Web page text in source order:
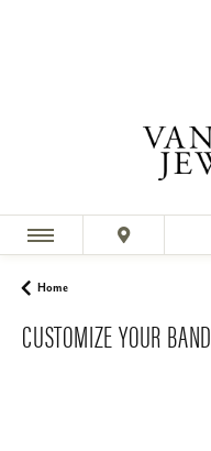
Home
CUSTOMIZE YOUR BAND